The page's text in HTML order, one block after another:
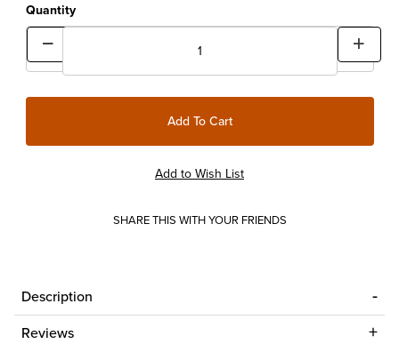
Quantity
SHARE THIS WITH YOUR FRIENDS
Description
Reviews